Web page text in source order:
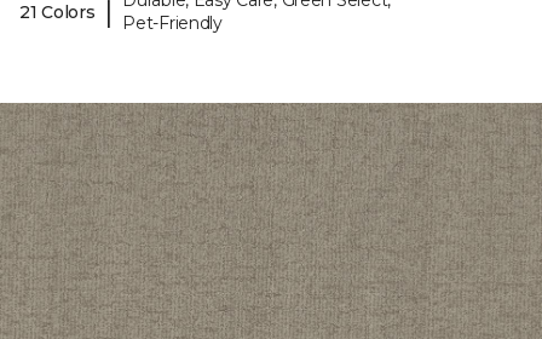
21 Colors
|
Pet-Friendly